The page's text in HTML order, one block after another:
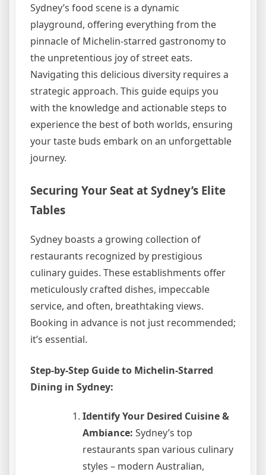
Sydney’s food scene is a dynamic
playground, offering everything from the
pinnacle of Michelin-starred gastronomy to
the unpretentious joy of street eats.
Navigating this delicious diversity requires a
strategic approach. This guide equips you
with the knowledge and actionable steps to
experience the best of both worlds, ensuring
your taste buds embark on an unforgettable
journey.
Securing Your Seat at Sydney’s Elite
Tables
Sydney boasts a growing collection of
restaurants recognized by prestigious
culinary guides. These establishments offer
meticulously crafted dishes, impeccable
service, and often, breathtaking views.
Booking in advance is not just recommended;
it’s essential.
Step-by-Step Guide to Michelin-Starred
Dining in Sydney:
Identify Your Desired Cuisine &
Ambiance: Sydney’s top
restaurants span various culinary
styles – modern Australian,